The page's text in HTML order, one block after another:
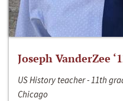
Joseph VanderZee
US History teacher - 11th
Chicago